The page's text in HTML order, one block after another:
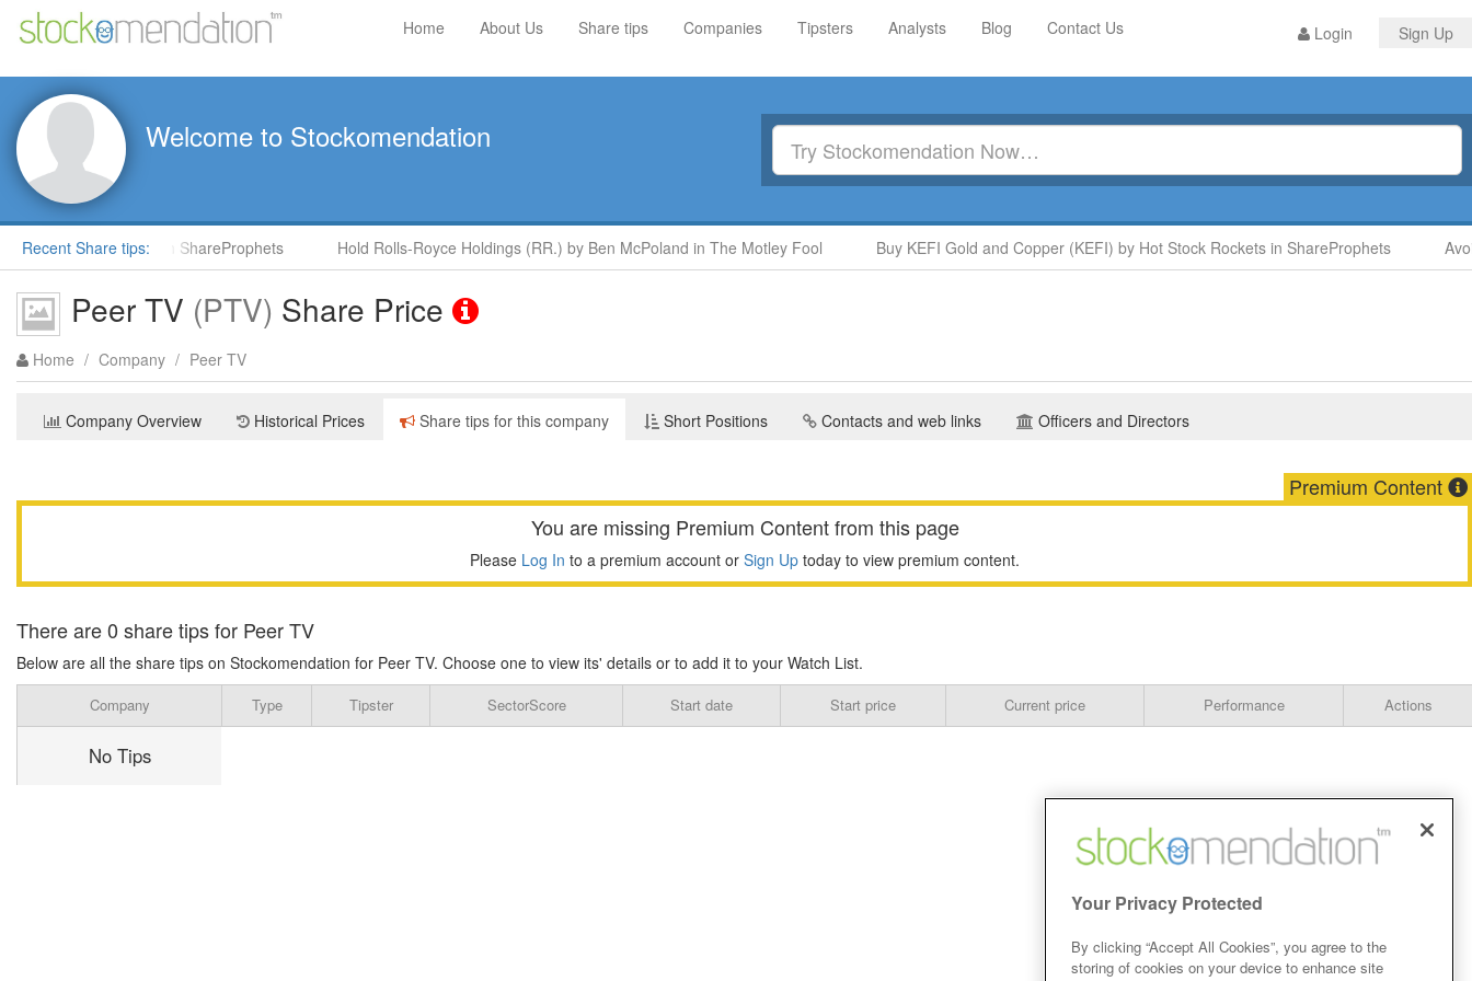
Login Sign Up
Home About Us Share tips Companies Tipsters Analysts Blog Contact Us
Welcome to Stockomendation
Recent Share tips:
by Steve Moore in ShareProphets Hold Rolls-Royce Holdings (RR.) by Ben McPoland in The Motley Fool Buy KEFI Gold and Copper (KEFI) by Hot Stock Rockets in ShareProphets
Peer TV (PTV) Share Price
Home / Company / Peer TV
Company Overview Historical Prices Share tips for this company Short Positions Contacts and web links Officers and Directors
Premium Content
You are missing Premium Content from this page
Please Log In to a premium account or Sign Up today to view premium content.
There are 0 share tips for Peer TV
Below are all the share tips on Stockomendation for Peer TV. Choose one to view its' details or to add it to your Watch List.
Company Type Tipster SectorScore Start date Start price Current price Performance Actions
No Tips
Your Privacy Protected
By clicking “Accept All Cookies”, you agree to the
storing of cookies on your device to enhance site